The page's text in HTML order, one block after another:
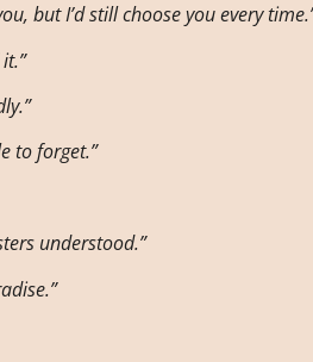
but I’d still choose you every
to forget.”
understood.”